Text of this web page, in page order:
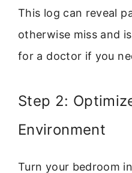
This log can reveal
otherwise miss and
for a doctor if you
Step 2:
Environment
Turn your bedroom